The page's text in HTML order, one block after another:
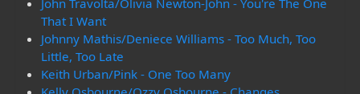
John Travolta/Olivia Newton-John - You're The One
That I Want
Johnny Mathis/Deniece Williams - Too Much, Too
Little, Too Late
Keith Urban/Pink - One Too Many